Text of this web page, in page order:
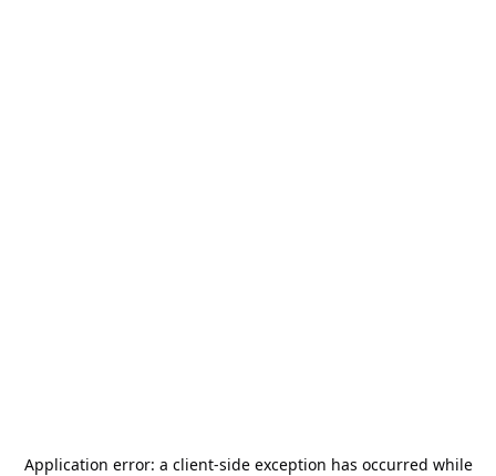
Application error: a client-side exception has occurred while